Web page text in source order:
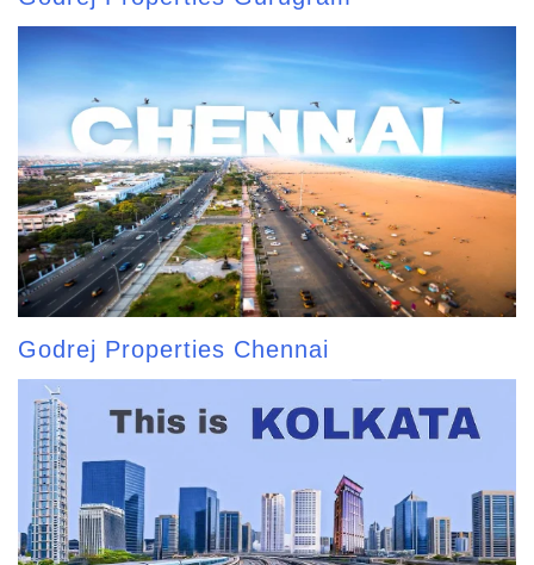
Godrej Properties Chennai